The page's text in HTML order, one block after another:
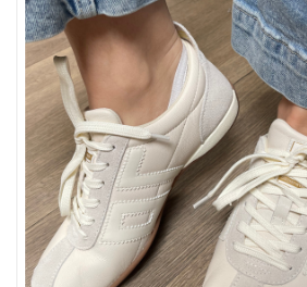
SALE
New arrivals / Restocks
Gift cards